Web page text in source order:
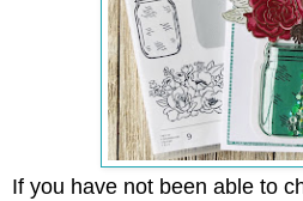
If you have not been able to